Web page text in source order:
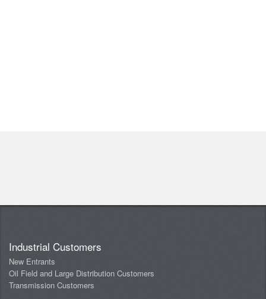
Industrial Customers
New Entrants
Oil Field and Large Distribution Customers
Transmission Customers